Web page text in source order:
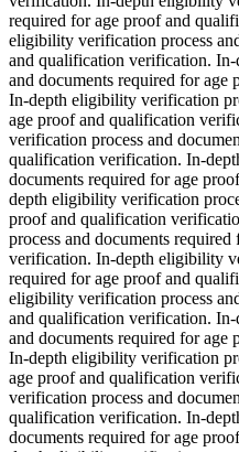
required for age proof and
eligibility verification process
and qualification verification.
and documents required for
In-depth eligibility verification
age proof and qualification
verification process and
qualification verification. In-
documents required for age
depth eligibility verification
proof and qualification
process and documents
verification. In-depth eligibility
required for age proof and
eligibility verification process
and qualification verification.
and documents required for
In-depth eligibility verification
age proof and qualification
verification process and
qualification verification. In-
documents required for age